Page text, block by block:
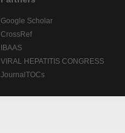
Google Scholar
CrossRef
IBAAS
VIRAL HEPATITIS CONGRESS
JournalTOCs